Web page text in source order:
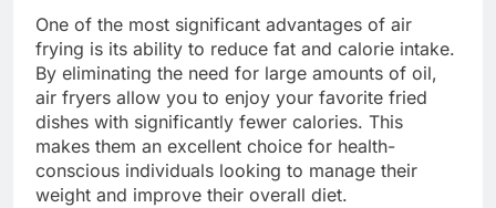
One of the most significant advantages of air
frying is its ability to reduce fat and calorie intake.
By eliminating the need for large amounts of oil,
air fryers allow you to enjoy your favorite fried
dishes with significantly fewer calories. This
makes them an excellent choice for health-
conscious individuals looking to manage their
weight and improve their overall diet.